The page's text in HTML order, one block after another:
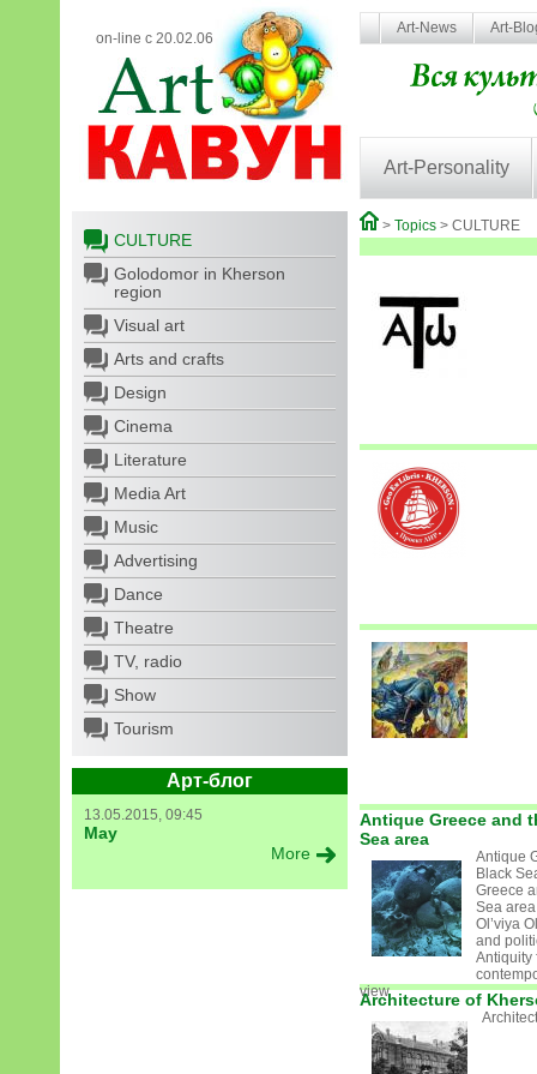
on-line с 20.02.06
Art-News Art-
Art-Personality
CULTURE
Golodomor in Kherson
region
Visual art
Arts and crafts
Design
Cinema
Literature
Media Art
Music
Advertising
Dance
Theatre
TV, radio
Show
Tourism
Арт-блог
13.05.2015, 09:45
May
More
> Topics > CULTURE
Antique Greece and
Sea area
Antique
Black
Greece
Sea area
Ol’viya
and
Antiquity
view
Architecture of